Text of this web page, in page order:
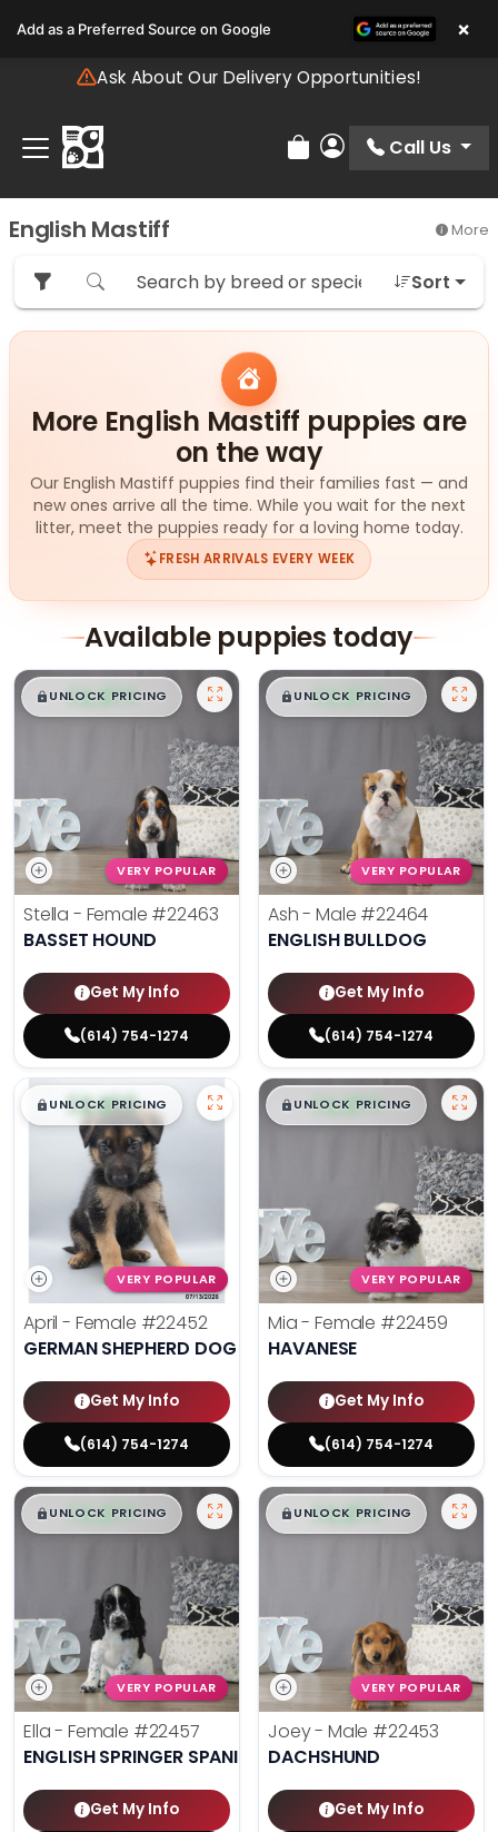
note:
includes
accessibility
system.
Ask About Our Delivery Opportunities!
Review Order
My Account
Call Us
English Mastiff More
Sort
More English Mastiff puppies are
on the way
Our English Mastiff puppies find their families fast — and
new ones arrive all the time. While you wait for the next
litter, meet the puppies ready for a loving home today.
FRESH ARRIVALS EVERY WEEK
Available puppies today
$█,█ 99
UNLOCK PRICING
VERY POPULAR
Stella - Female #22463
BASSET HOUND
Get My Info
(614) 754-1274
$█,█ 99
UNLOCK PRICING
VERY POPULAR
Ash - Male #22464
ENGLISH BULLDOG
Get My Info
(614) 754-1274
$█,█99
UNLOCK PRICING
VERY POPULAR
April - Female #22452
GERMAN SHEPHERD DOG
Get My Info
(614) 754-1274
$█,█ 99
UNLOCK PRICING
VERY POPULAR
Mia - Female #22459
HAVANESE
Get My Info
(614) 754-1274
$█,█ 99
UNLOCK PRICING
VERY POPULAR
Ella - Female #22457
ENGLISH SPRINGER SPANIEL
Get My Info
$█,█ 99
UNLOCK PRICING
VERY POPULAR
Joey - Male #22453
DACHSHUND
Get My Info
Add as a Preferred Source on Google ×